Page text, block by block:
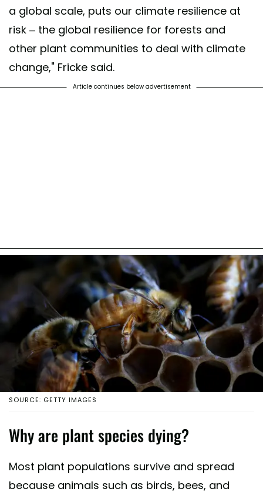
a global scale, puts our climate resilience at
risk – the global resilience for forests and
other plant communities to deal with climate
change," Fricke said.
Article continues below advertisement
SOURCE: GETTY IMAGES
Why are plant species dying?
Most plant populations survive and spread
because animals such as birds, bees, and